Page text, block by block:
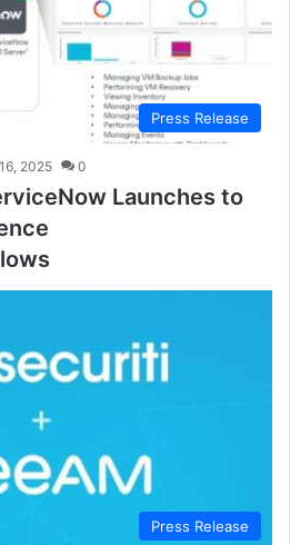
Press Release
2025 0
Launches to
Press Release